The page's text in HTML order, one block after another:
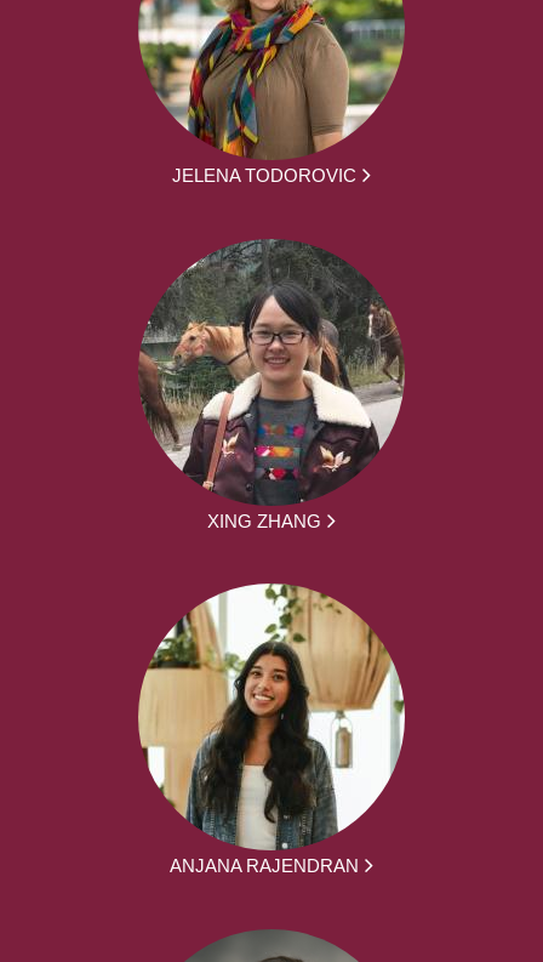
JELENA TODOROVIC
XING ZHANG
ANJANA RAJENDRAN